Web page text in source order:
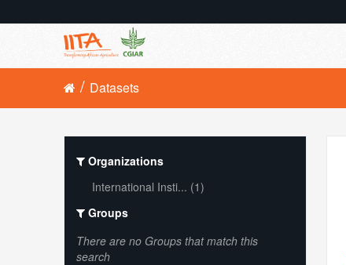
Datasets
Organizations
International Insti... (1)
Groups
There are no Groups that match this
search